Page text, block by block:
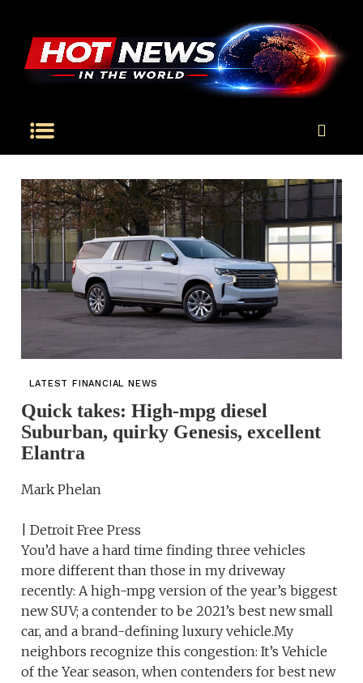
LATEST FINANCIAL NEWS
Quick takes: High-mpg diesel
Suburban, quirky Genesis, excellent
Elantra
Mark Phelan
| Detroit Free Press
You’d have a hard time finding three vehicles
more different than those in my driveway
recently: A high-mpg version of the year’s biggest
new SUV; a contender to be 2021’s best new small
car, and a brand-defining luxury vehicle.My
neighbors recognize this congestion: It’s Vehicle
of the Year season, when contenders for best new